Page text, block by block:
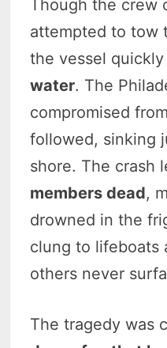
Though the crew
attempted to tow
the vessel quickly
water. The
compromised
followed, sinking
shore. The crash
members dead,
drowned in the
clung to lifeboats
others never
The tragedy was